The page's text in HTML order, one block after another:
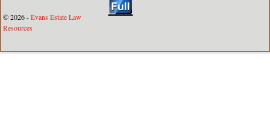
© 2026 -Evans Estate Law
Resources